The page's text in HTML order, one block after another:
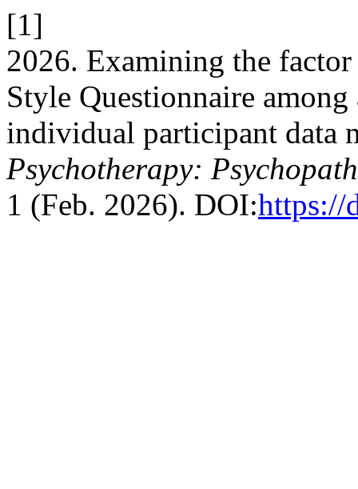
[1]
2026. Examining the
Style Questionnaire
individual participant data
Psychotherapy:
1 (Feb. 2026). DOI:https://